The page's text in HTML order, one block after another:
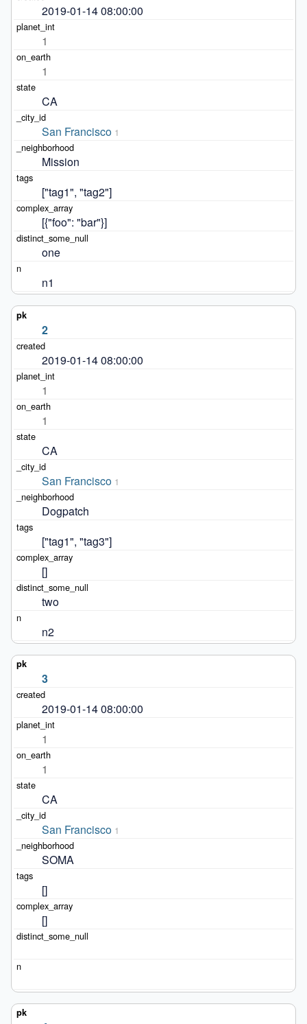
2019-01-14 08:00:00
1
1
CA
San Francisco 1
Mission
["tag1", "tag2"]
[{"foo": "bar"}]
one
n1
2
2019-01-14 08:00:00
1
1
CA
San Francisco 1
Dogpatch
["tag1", "tag3"]
[]
two
n2
3
2019-01-14 08:00:00
1
1
CA
San Francisco 1
SOMA
[]
[]